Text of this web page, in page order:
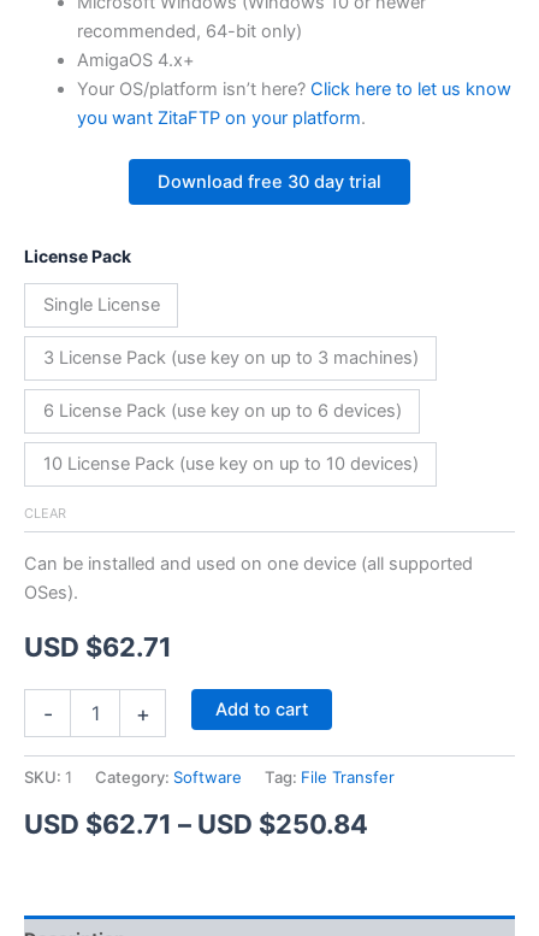
recommended, 64-bit only)
AmigaOS 4.x+
Your OS/platform isn’t here? Click here to let us know
you want ZitaFTP on your platform.
Download free 30 day trial
License Pack
Single License
3 License Pack (use key on up to 3 machines)
6 License Pack (use key on up to 6 devices)
10 License Pack (use key on up to 10 devices)
CLEAR
Can be installed and used on one device (all supported
OSes).
USD $62.71
- + Add to cart
SKU: 1 Category: Software Tag: File Transfer
USD $62.71 – USD $250.84
USD